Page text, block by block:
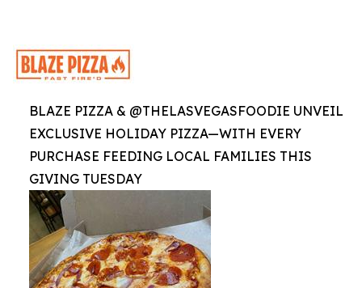
BLAZE PIZZA & @THELASVEGASFOODIE UNVEIL
EXCLUSIVE HOLIDAY PIZZA—WITH EVERY
PURCHASE FEEDING LOCAL FAMILIES THIS
GIVING TUESDAY